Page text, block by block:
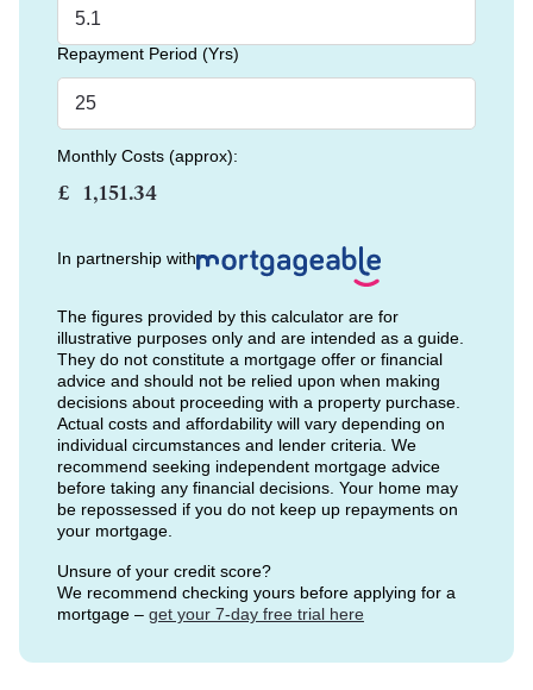
Repayment Period (Yrs)
Monthly Costs (approx):
£
In partnership with
The figures provided by this calculator are for
illustrative purposes only and are intended as a guide.
They do not constitute a mortgage offer or financial
advice and should not be relied upon when making
decisions about proceeding with a property purchase.
Actual costs and affordability will vary depending on
individual circumstances and lender criteria. We
recommend seeking independent mortgage advice
before taking any financial decisions. Your home may
be repossessed if you do not keep up repayments on
your mortgage.
Unsure of your credit score?
We recommend checking yours before applying for a
mortgage – get your 7-day free trial here